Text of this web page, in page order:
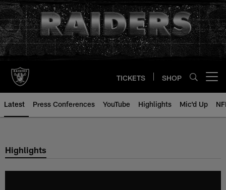
Skip
to
main
content
TICKETS SHOP
Latest Press Conferences YouTube Highlights Mic'd Up
Highlights